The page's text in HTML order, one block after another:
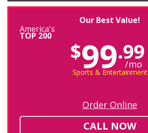
Our Best Value!
America's
TOP 200
$99.99
/mo
Sports & Entertainment
Order Online
CALL NOW